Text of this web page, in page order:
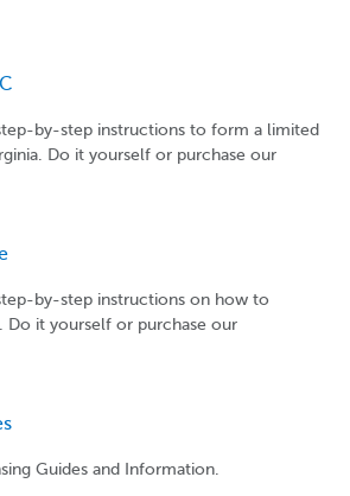
by-step instructions to form a limited
Do it yourself or purchase our
by-step instructions on how to
Do it yourself or purchase our
Guides and Information.